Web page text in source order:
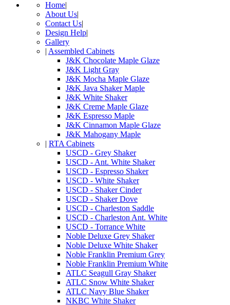
Home|
About Us|
Contact Us|
Design Help|
Gallery
| Assembled Cabinets
J&K Chocolate Maple Glaze
J&K Light Gray
J&K Mocha Maple Glaze
J&K Java Shaker Maple
J&K White Shaker
J&K Creme Maple Glaze
J&K Espresso Maple
J&K Cinnamon Maple Glaze
J&K Mahogany Maple
| RTA Cabinets
USCD - Grey Shaker
USCD - Ant. White Shaker
USCD - Espresso Shaker
USCD - White Shaker
USCD - Shaker Cinder
USCD - Shaker Dove
USCD - Charleston Saddle
USCD - Charleston Ant. White
USCD - Torrance White
Noble Deluxe Grey Shaker
Noble Deluxe White Shaker
Noble Franklin Premium Grey
Noble Franklin Premium White
ATLC Seagull Gray Shaker
ATLC Snow White Shaker
ATLC Navy Blue Shaker
NKBC White Shaker